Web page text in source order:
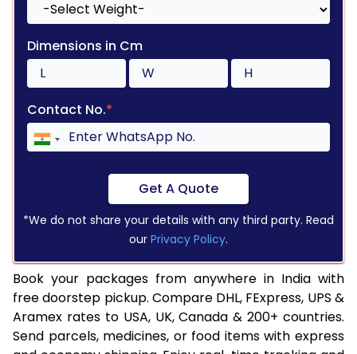
Dimensions in Cm
Contact No.*
Get A Quote
*We do not share your details with any third party. Read
our Privacy Policy.
Book your packages from anywhere in India with
free doorstep pickup. Compare DHL, FExpress, UPS &
Aramex rates to USA, UK, Canada & 200+ countries.
Send parcels, medicines, or food items with express